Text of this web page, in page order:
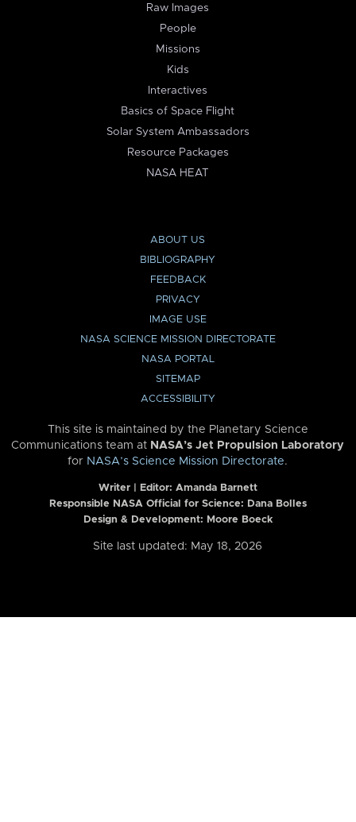
Raw Images
People
Missions
Kids
Interactives
Basics of Space Flight
Solar System Ambassadors
Resource Packages
NASA HEAT
ABOUT US
BIBLIOGRAPHY
FEEDBACK
PRIVACY
IMAGE USE
NASA SCIENCE MISSION DIRECTORATE
NASA PORTAL
SITEMAP
ACCESSIBILITY
This site is maintained by the Planetary Science
Communications team at NASA’s Jet Propulsion Laboratory
for NASA’s Science Mission Directorate.
Writer | Editor: Amanda Barnett
Responsible NASA Official for Science: Dana Bolles
Design & Development: Moore Boeck
Site last updated: May 18, 2026